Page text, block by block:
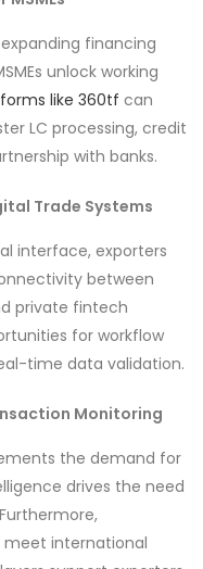
financing
unlock working
like 360tf can
LC processing, credit
with banks.
Trade Systems
interface, exporters
between
private fintech
for workflow
time data validation.
Monitoring
the demand for
drives the need
international